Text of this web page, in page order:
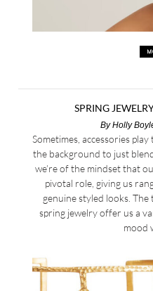
SPRING
ByHolly
Sometimes, accessories
the background to just
we’re of the mindset that
pivotal role, giving us
genuine styled looks.
spring jewelry offer us a
mood